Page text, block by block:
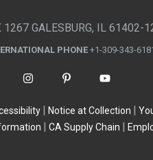
1267 GALESBURG, IL 61402-
PHONE +1-309-343-
Notice at Collection
CA Supply Chain